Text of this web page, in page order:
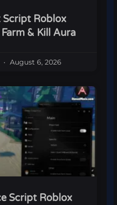
Script Roblox
& Kill Aura
August 6, 2026
Script Roblox